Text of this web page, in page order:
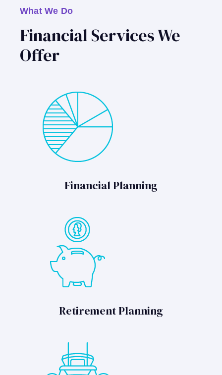
What We Do
Financial Services We
Offer
Financial Planning
Retirement Planning